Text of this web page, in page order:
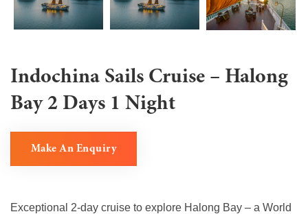
Indochina Sails Cruise – Halong
Bay 2 Days 1 Night
Make An Enquiry
Exceptional 2-day cruise to explore Halong Bay – a World